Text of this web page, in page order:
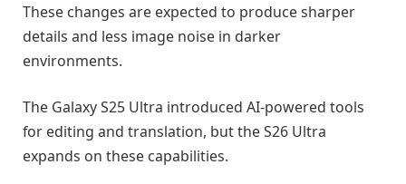
These changes are expected to produce sharper
details and less image noise in darker
environments.
The Galaxy S25 Ultra introduced AI-powered tools
for editing and translation, but the S26 Ultra
expands on these capabilities.